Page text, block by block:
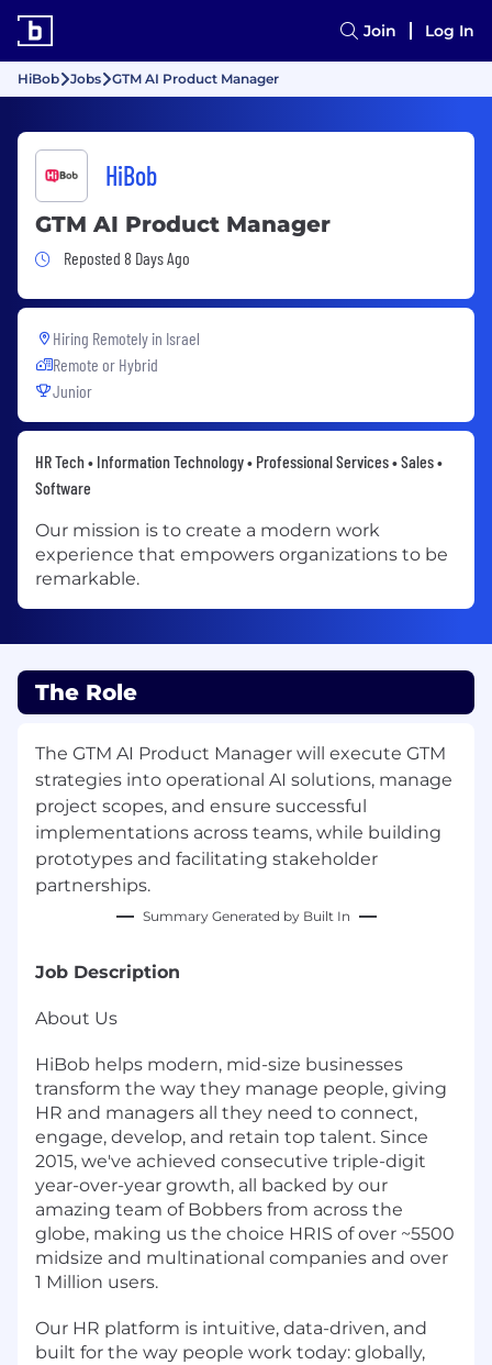
Join Log In
HiBob Jobs GTM AI Product Manager
HiBob
GTM AI Product Manager
Job Posted 8 Days Ago
Reposted 8 Days Ago
Hiring Remotely in Israel
Remote or Hybrid
Junior
HR Tech • Information Technology • Professional Services • Sales •
Software
Our mission is to create a modern work
experience that empowers organizations to be
remarkable.
The Role
The GTM AI Product Manager will execute GTM
strategies into operational AI solutions, manage
project scopes, and ensure successful
implementations across teams, while building
prototypes and facilitating stakeholder
partnerships.
Summary Generated by Built In
Job Description
About Us
HiBob helps modern, mid-size businesses
transform the way they manage people, giving
HR and managers all they need to connect,
engage, develop, and retain top talent. Since
2015, we've achieved consecutive triple-digit
year-over-year growth, all backed by our
amazing team of Bobbers from across the
globe, making us the choice HRIS of over ~5500
midsize and multinational companies and over
1 Million users.
Our HR platform is intuitive, data-driven, and
built for the way people work today: globally,